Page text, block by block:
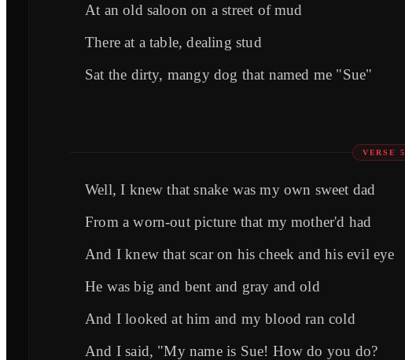
At an old saloon on a street of mud
There at a table, dealing stud
Sat the dirty, mangy dog that named me "Sue"
VERSE 5
Well, I knew that snake was my own sweet dad
From a worn-out picture that my mother'd had
And I knew that scar on his cheek and his evil eye
He was big and bent and gray and old
And I looked at him and my blood ran cold
And I said, "My name is Sue! How do you do?